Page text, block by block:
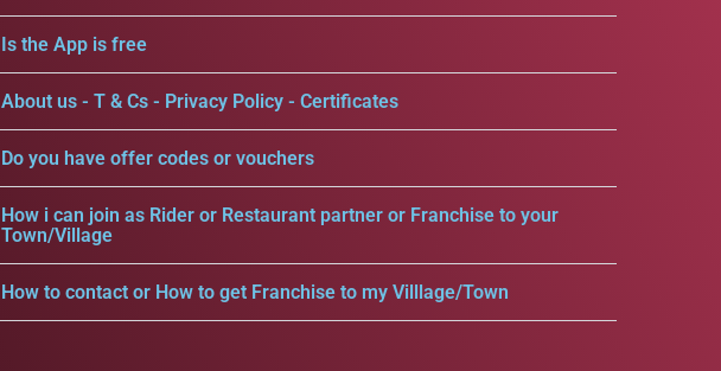
Is the App is free
About us - T & Cs - Privacy Policy - Certificates
Do you have offer codes or vouchers
How i can join as Rider or Restaurant partner or Franchise to your
Town/Village
How to contact or How to get Franchise to my Villlage/Town